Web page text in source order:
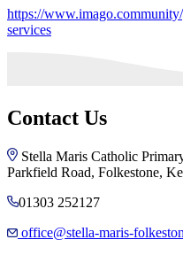
https://
services
Contact Us
Stella Maris Catholic
Parkfield Road, Folkestone,
01303 252127
office@stella-maris-